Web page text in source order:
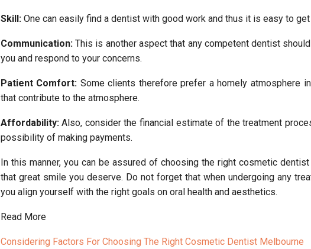
Skill: One can easily find a dentist with good work and thus it is easy to
Communication:This is another aspect that any competent dentist
you and respond to your concerns.
Patient Comfort: Some clients therefore prefer a homely atmosphere
that contribute to the atmosphere.
Affordability:Also, consider the financial estimate of the treatment
possibility of making payments.
In this manner, you can be assured of choosing the right cosmetic
that great smile you deserve. Do not forget that when undergoing any
you align yourself with the right goals on oral health and aesthetics.
Read More
Considering Factors For Choosing The Right Cosmetic Dentist Melbourne